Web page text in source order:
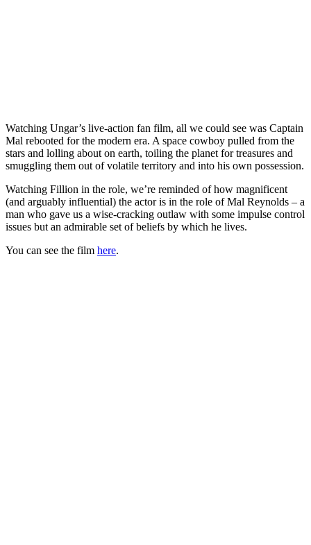
Watching Ungar’s live-action fan film, all we could see was Captain
Mal rebooted for the modern era. A space cowboy pulled from the
stars and lolling about on earth, toiling the planet for treasures and
smuggling them out of volatile territory and into his own possession.
Watching Fillion in the role, we’re reminded of how magnificent
(and arguably influential) the actor is in the role of Mal Reynolds – a
man who gave us a wise-cracking outlaw with some impulse control
issues but an admirable set of beliefs by which he lives.
You can see the film here.